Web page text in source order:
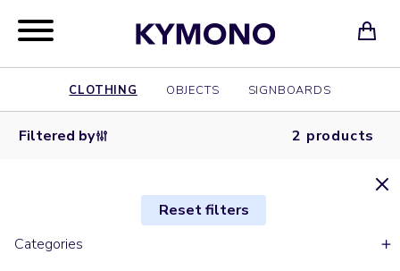
CLOTHING OBJECTS SIGNBOARDS
Filtered by 2 products
Reset filters
Categories